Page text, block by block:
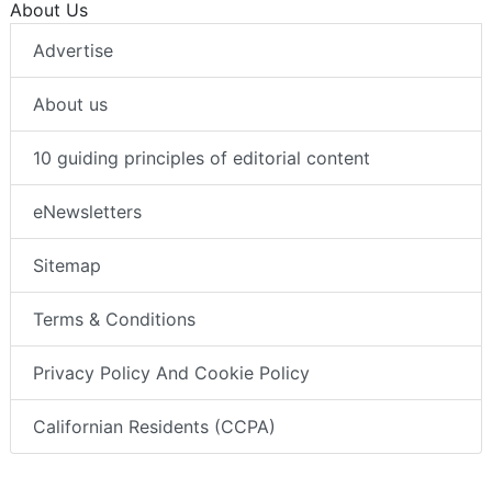
About Us
Advertise
About us
10 guiding principles of editorial content
eNewsletters
Sitemap
Terms & Conditions
Privacy Policy And Cookie Policy
Californian Residents (CCPA)